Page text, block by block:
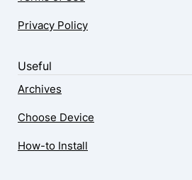
Privacy Policy
Useful
Archives
Choose Device
How-to Install